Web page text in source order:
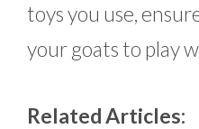
toys you use,
your goats to play
Related Articles: